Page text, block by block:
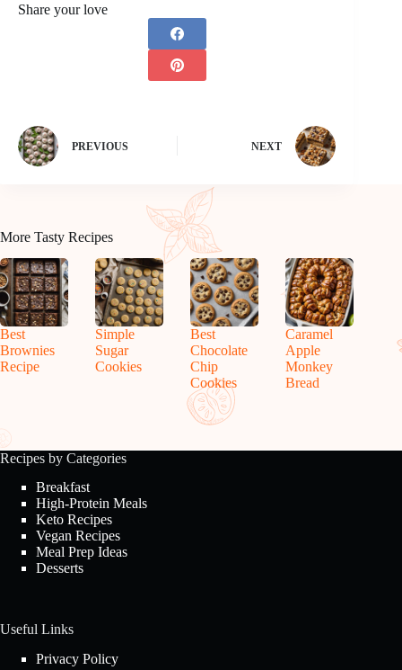
Share your love
PREVIOUS NEXT
More Tasty Recipes
Best
Brownies
Recipe
Simple
Sugar
Cookies
Best
Chocolate
Chip
Cookies
Caramel
Apple
Monkey
Bread
Recipes by Categories
Breakfast
High-Protein Meals
Keto Recipes
Vegan Recipes
Meal Prep Ideas
Desserts
Useful Links
Privacy Policy